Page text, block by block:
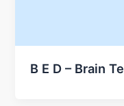
B E D – Brain